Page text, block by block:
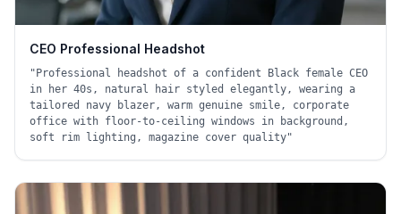
CEO Professional Headshot
"Professional headshot of a confident Black female CEO
in her 40s, natural hair styled elegantly, wearing a
tailored navy blazer, warm genuine smile, corporate
office with floor-to-ceiling windows in background,
soft rim lighting, magazine cover quality"